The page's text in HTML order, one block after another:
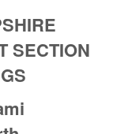
SECTION